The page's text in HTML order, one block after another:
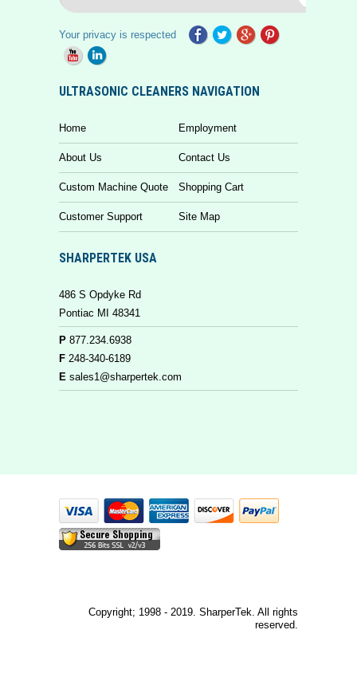
Your privacy is respected
ULTRASONIC CLEANERS NAVIGATION
Home Employment
About Us Contact Us
Custom Machine Quote Shopping Cart
Customer Support Site Map
SHARPERTEK USA
486 S Opdyke Rd
Pontiac MI 48341
P 877.234.6938
F 248-340-6189
E sales1@sharpertek.com
Copyright; 1998 - 2019. SharperTek. All rights
reserved.